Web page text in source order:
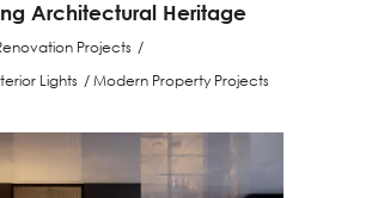
Architectural Heritage
Projects
Lights
Modern Property Projects